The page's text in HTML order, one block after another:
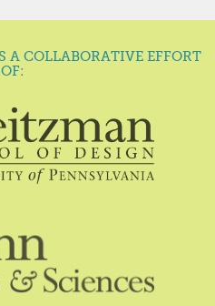
A COLLABORATIVE EFFORT
OF: